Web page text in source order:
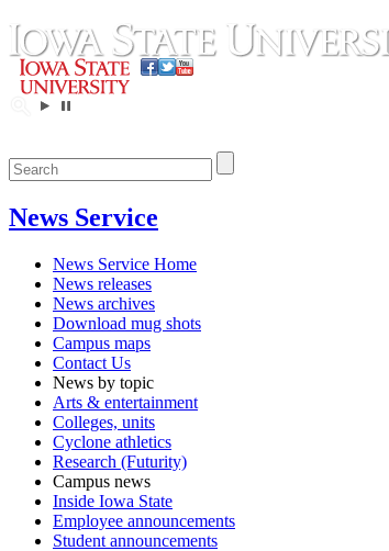
News Service
News Service Home
News releases
News archives
Download mug shots
Campus maps
Contact Us
News by topic
Arts & entertainment
Colleges, units
Cyclone athletics
Research (Futurity)
Campus news
Inside Iowa State
Employee announcements
Student announcements